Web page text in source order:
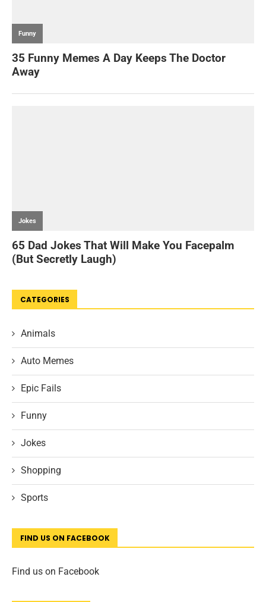
CATEGORIES
Animals
Auto Memes
Epic Fails
Funny
Jokes
Shopping
Sports
FIND US ON FACEBOOK
Find us on Facebook